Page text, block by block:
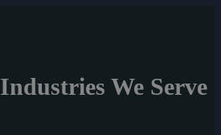
Industries We Serve